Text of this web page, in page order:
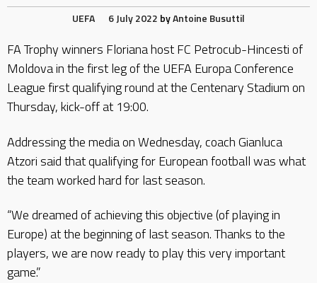
UEFA 6 July 2022 byAntoine Busuttil
FA Trophy winners Floriana host FC Petrocub-Hincesti of
Moldova in the first leg of the UEFA Europa Conference
League first qualifying round at the Centenary Stadium on
Thursday, kick-off at 19:00.
Addressing the media on Wednesday, coach Gianluca
Atzori said that qualifying for European football was what
the team worked hard for last season.
“We dreamed of achieving this objective (of playing in
Europe) at the beginning of last season. Thanks to the
players, we are now ready to play this very important
game.”